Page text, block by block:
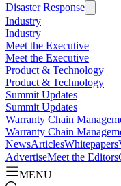
Disaster Response
Industry
Industry
Meet the Executive
Meet the Executive
Product & Technology
Product & Technology
Summit Updates
Summit Updates
Warranty Chain
Warranty Chain
NewsArticlesWhitepapers
AdvertiseMeet the Editors
MENU